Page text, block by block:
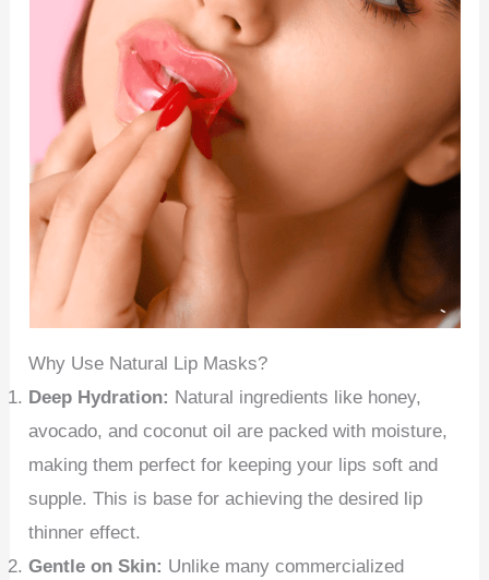
Why Use Natural Lip Masks?
Deep Hydration: Natural ingredients like honey,
avocado, and coconut oil are packed with moisture,
making them perfect for keeping your lips soft and
supple. This is base for achieving the desired lip
thinner effect.
Gentle on Skin: Unlike many commercialized